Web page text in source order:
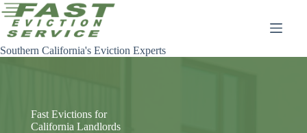
Skip
to
content
Southern California's Eviction Experts
Fast Evictions for
California Landlords